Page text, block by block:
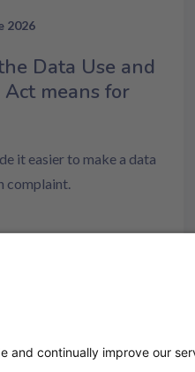
2026
Data Use and
Act means for
it easier to make a data
complaint.